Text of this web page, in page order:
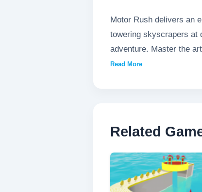
Motor Rush delivers an
towering skyscrapers at
adventure. Master the
split-second decision
Read More
Related